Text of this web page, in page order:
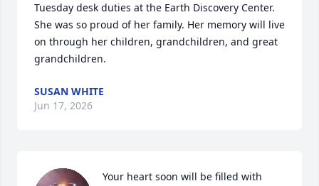
Tuesday desk duties at the Earth Discovery Center.
She was so proud of her family. Her memory will live
on through her children, grandchildren, and great
grandchildren.
SUSAN WHITE
Jun 17, 2026
Your heart soon will be filled with